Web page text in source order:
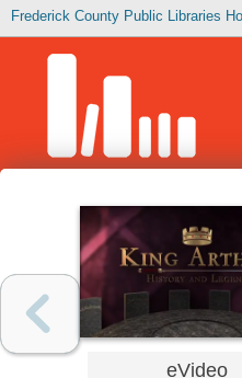
Frederick County Public Libraries
eVideo